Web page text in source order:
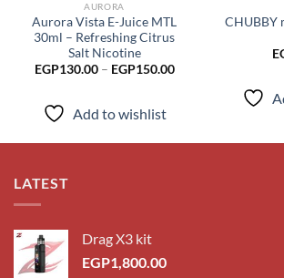
AURORA
Aurora Vista E-Juice MTL
30ml – Refreshing Citrus
Salt Nicotine
EGP130.00 – EGP150.00Price
Add to wishlist
CHUBBY
LATEST
Drag X3 kit
EGP1,800.00